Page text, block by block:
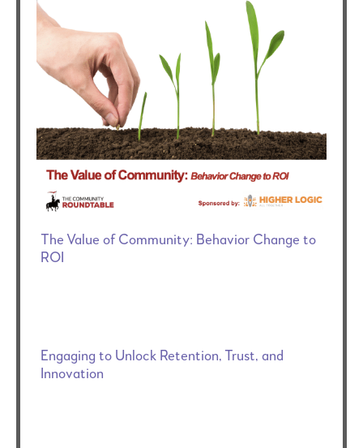
The Value of Community: Behavior Change to
ROI
Engaging to Unlock Retention, Trust, and
Innovation